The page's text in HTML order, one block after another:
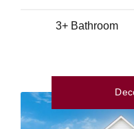
3+ Bathroom